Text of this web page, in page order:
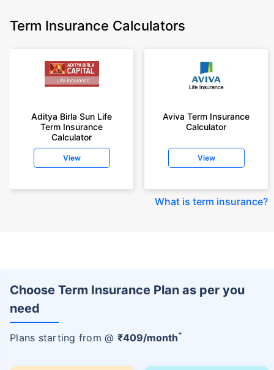
Term Insurance Calculators
Aditya Birla Sun Life
Term Insurance
Calculator
View
Aviva Term Insurance
Calculator
View
What is term insurance?
Choose Term Insurance Plan as per you
need
Plans starting from @ ₹409/month+